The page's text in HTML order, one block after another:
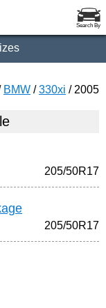
Search By
BMW /330xi / 2005
205/50R17
205/50R17